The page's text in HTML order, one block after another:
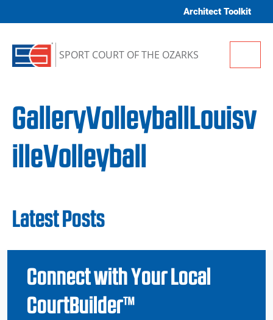
Architect Toolkit
SPORT COURT OF THE OZARKS
GalleryVolleyballLouisv
illeVolleyball
Latest Posts
Connect with Your Local
CourtBuilder™